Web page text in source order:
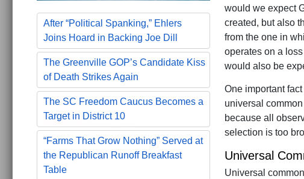
After “Political Spanking,” Ehlers
Joins Hoard in Backing Joe Dill
The Greenville GOP’s Candidate Kiss
of Death Strikes Again
The SC Freedom Caucus Becomes a
Target in District 10
“Farms That Grow Nothing” Served at
the Republican Runoff Breakfast
Table
would we expect
created, but also
from the one in
operates on a
would also be
One important
universal
because all
selection is too
Universal
Universal